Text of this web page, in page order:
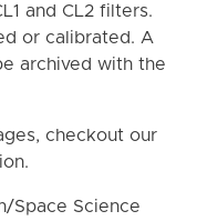
and CL2 filters.
or calibrated. A
archived with the
checkout our
Space Science